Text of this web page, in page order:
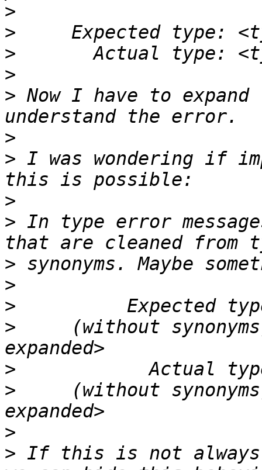
>
>
>
>
> Now I have to
>
> I was wondering if
>
> In type error
>
>
>
>
(without
>
>
(without
>
> If this is not always